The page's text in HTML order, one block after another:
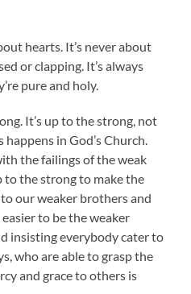
hearts. It’s never about
or clapping. It’s always
pure and holy.
It’s up to the strong, not
in God’s Church.
the failings of the weak
to the strong to make the
our weaker brothers and
easier to be the weaker
insisting everybody cater to
who are able to grasp the
and grace to others is